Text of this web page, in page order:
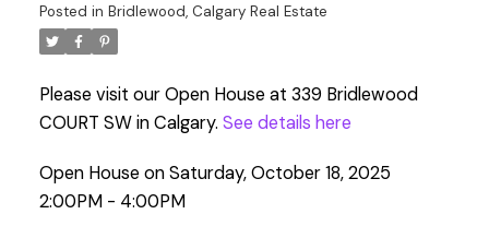
Posted in Bridlewood, Calgary Real Estate
Please visit our Open House at 339 Bridlewood
COURT SW in Calgary. See details here
Open House on Saturday, October 18, 2025
2:00PM - 4:00PM